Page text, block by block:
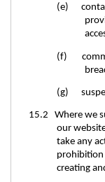
(e)
(f)
(g)
15.2 Where we
our
take any
creating